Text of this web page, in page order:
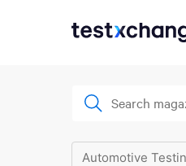
Automotive